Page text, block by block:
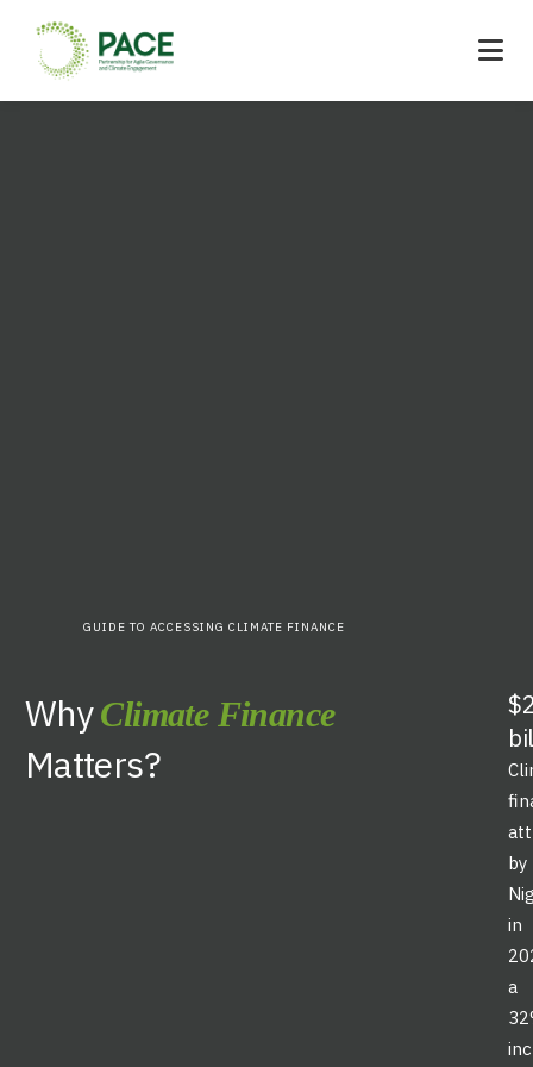
GUIDE TO ACCESSING CLIMATE FINANCE
WhyClimate Finance
Matters?
by
in
a